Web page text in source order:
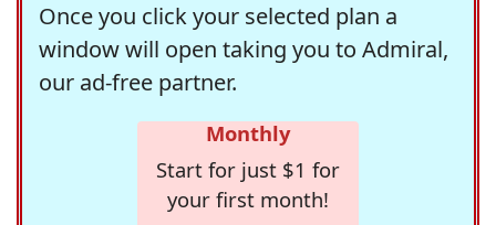
Once you click your selected plan a
window will open taking you to Admiral,
our ad-free partner.
Monthly
Start for just $1 for
your first month!